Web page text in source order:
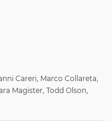
Careri, Marco Collareta,
Magister, Todd Olson,